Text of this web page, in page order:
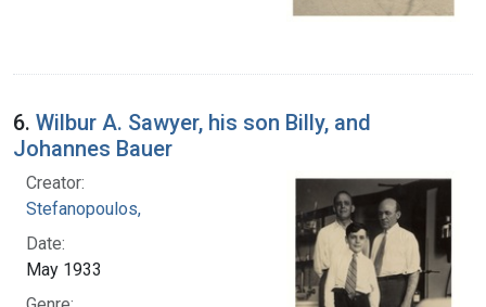
6. Wilbur A. Sawyer, his son Billy, and
Johannes Bauer
Creator:
Stefanopoulos,
Date:
May 1933